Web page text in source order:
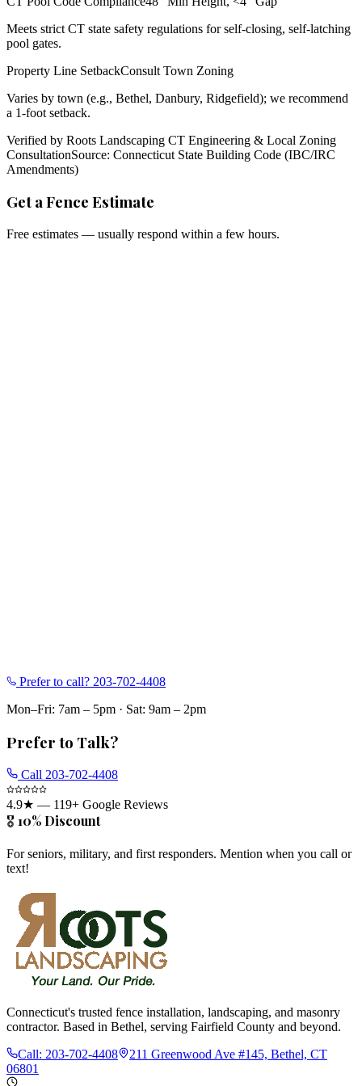
Meets strict CT state safety regulations for self-closing, self-latching
pool gates.
Property Line SetbackConsult Town Zoning
Varies by town (e.g., Bethel, Danbury, Ridgefield); we recommend
a 1-foot setback.
Verified by Roots Landscaping CT Engineering & Local Zoning
ConsultationSource: Connecticut State Building Code (IBC/IRC
Amendments)
Get a Fence Estimate
Free estimates — usually respond within a few hours.
Prefer to call? 203-702-4408
Mon–Fri: 7am – 5pm · Sat: 9am – 2pm
Prefer to Talk?
Call 203-702-4408
4.9★ — 119+ Google Reviews
🎖️ 10% Discount
For seniors, military, and first responders. Mention when you call or
text!
Connecticut's trusted fence installation, landscaping, and masonry
contractor. Based in Bethel, serving Fairfield County and beyond.
Call: 203-702-4408
211 Greenwood Ave #145, Bethel, CT
06801